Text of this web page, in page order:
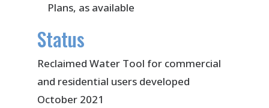
Plans, as available
Status
Reclaimed Water Tool for commercial
and residential users developed
October 2021